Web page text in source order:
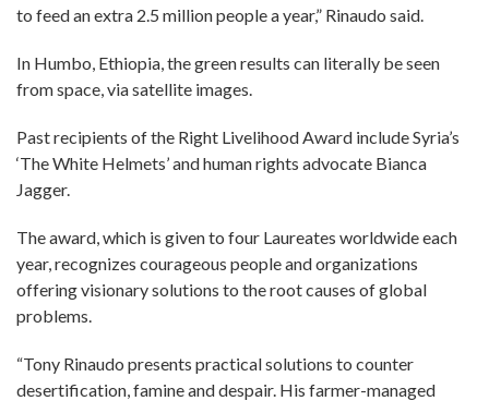
to feed an extra 2.5 million people a year,” Rinaudo said.
In Humbo, Ethiopia, the green results can literally be seen
from space, via satellite images.
Past recipients of the Right Livelihood Award include Syria’s
‘The White Helmets’ and human rights advocate Bianca
Jagger.
The award, which is given to four Laureates worldwide each
year, recognizes courageous people and organizations
offering visionary solutions to the root causes of global
problems.
“Tony Rinaudo presents practical solutions to counter
desertification, famine and despair. His farmer-managed